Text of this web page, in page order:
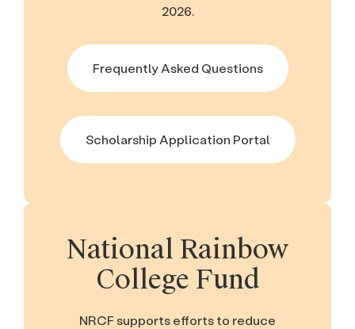
2026.
Frequently Asked Questions
Scholarship Application Portal
National Rainbow
College Fund
NRCF supports efforts to reduce